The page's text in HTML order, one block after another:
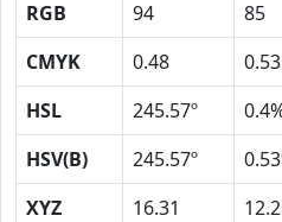
RGB 94 85
CMYK
0.48 0.53
HSL
245.57º
HSV(B)
245.57º
XYZ
16.31